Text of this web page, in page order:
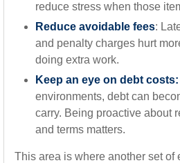
reduce stress when those
Reduce avoidable fees:
and penalty charges hurt
doing extra work.
Keep an eye on debt costs:
environments, debt can
carry. Being proactive about
and terms matters.
This area is where another set of